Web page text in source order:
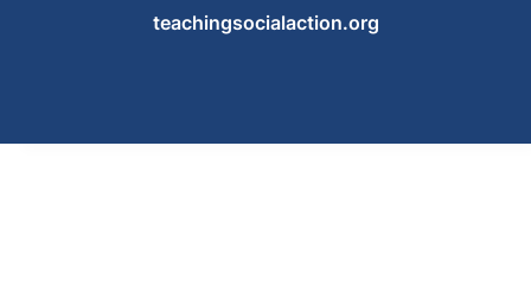
teachingsocialaction.org